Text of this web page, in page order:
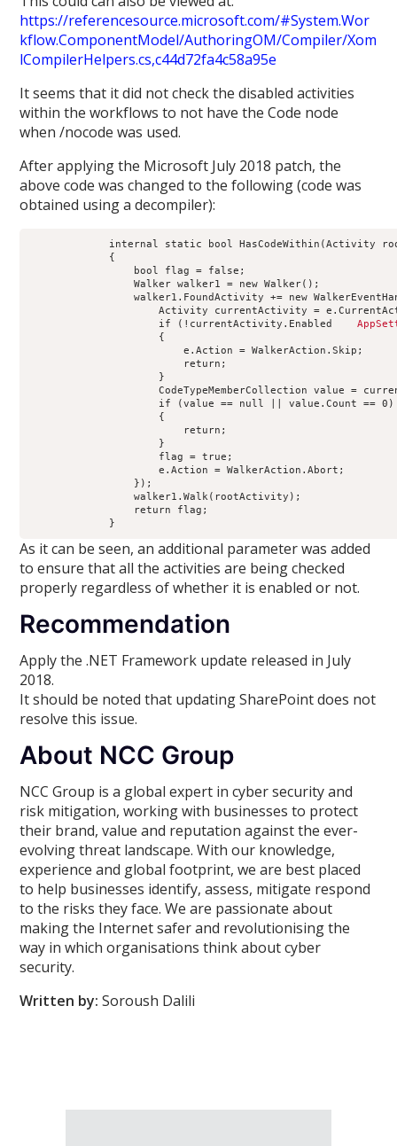
https://referencesource.microsoft.com/#System.Wor
kflow.ComponentModel/AuthoringOM/Compiler/Xom
lCompilerHelpers.cs,c44d72fa4c58a95e
It seems that it did not check the disabled activities
within the workflows to not have the Code node
when /nocode was used.
After applying the Microsoft July 2018 patch, the
above code was changed to the following (code was
obtained using a decompiler):
internal static bool HasCodeWithin(Activity
             {
                 bool flag = false;
                 Walker walker1 = new Walker();
walker1.FoundActivity += new
Activity currentActivity =
                     if (!currentActivity.Enabled
                     {
                         e.Action = WalkerAction.Skip;
                         return;
                     }
CodeTypeMemberCollection value =
                     if (value == null || value.Count == 0)
                     {
                         return;
                     }
                     flag = true;
                     e.Action = WalkerAction.Abort;
                 });
                 walker1.Walk(rootActivity);
                 return flag;
             }
As it can be seen, an additional parameter was added
to ensure that all the activities are being checked
properly regardless of whether it is enabled or not.
Recommendation
Apply the .NET Framework update released in July
2018.
It should be noted that updating SharePoint does not
resolve this issue.
About NCC Group
NCC Group is a global expert in cyber security and
risk mitigation, working with businesses to protect
their brand, value and reputation against the ever-
evolving threat landscape. With our knowledge,
experience and global footprint, we are best placed
to help businesses identify, assess, mitigate respond
to the risks they face. We are passionate about
making the Internet safer and revolutionising the
way in which organisations think about cyber
security.
Written by:Soroush Dalili